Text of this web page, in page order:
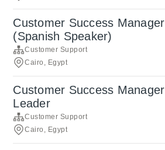
Customer Success Manager
(Spanish Speaker)
Customer Support
Cairo, Egypt
Customer Success Manager
Leader
Customer Support
Cairo, Egypt